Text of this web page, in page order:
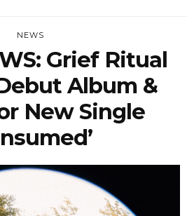
NEWS
Grief Ritual
Album &
New Single